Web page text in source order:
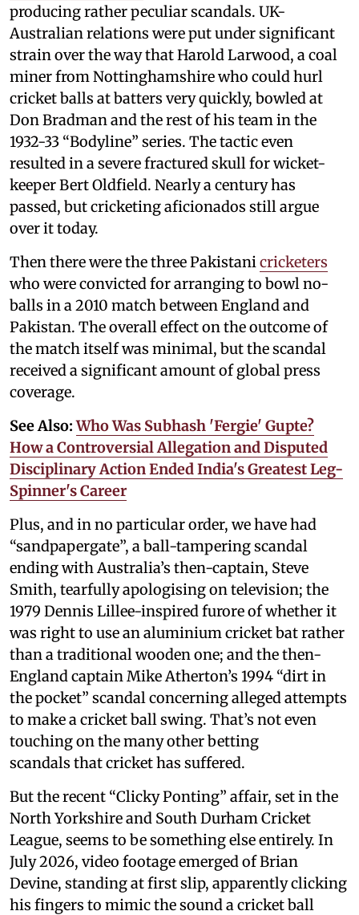
producing rather peculiar scandals. UK-
Australian relations were put under significant
strain over the way that Harold Larwood, a coal
miner from Nottinghamshire who could hurl
cricket balls at batters very quickly, bowled at
Don Bradman and the rest of his team in the
1932-33 “Bodyline” series. The tactic even
resulted in a severe fractured skull for wicket-
keeper Bert Oldfield. Nearly a century has
passed, but cricketing aficionados still argue
over it today.
Then there were the three Pakistanicricketers
who were convicted for arranging to bowl no-
balls in a 2010 match between England and
Pakistan. The overall effect on the outcome of
the match itself was minimal, but the scandal
received a significant amount of global press
coverage.
See Also:Who Was Subhash 'Fergie' Gupte?
How a Controversial Allegation and Disputed
Disciplinary Action Ended India's Greatest Leg-
Spinner's Career
Plus, and in no particular order, we have had
“sandpapergate”, a ball-tampering scandal
ending with Australia’s then-captain, Steve
Smith, tearfully apologising on television; the
1979 Dennis Lillee-inspired furore of whether it
was right to use an aluminium cricket bat rather
than a traditional wooden one; and the then-
England captain Mike Atherton’s 1994 “dirt in
the pocket” scandal concerning alleged attempts
to make a cricket ball swing. That’s not even
touching on the many other betting
scandals that cricket has suffered.
But the recent “Clicky Ponting” affair, set in the
North Yorkshire and South Durham Cricket
League, seems to be something else entirely. In
July 2026, video footage emerged of Brian
Devine, standing at first slip, apparently clicking
his fingers to mimic the sound a cricket ball